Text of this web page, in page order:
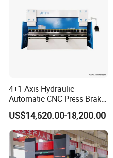
4+1 Axis Hydraulic
Automatic CNC Press Brake
for Metal Steel Sheet
Carbon Bending
US$14,620.00-18,200.00